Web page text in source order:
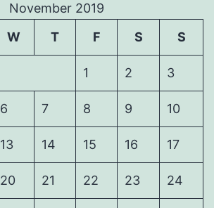
November 2019
W T F S S
1 2 3
6 7 8 9 10
13 14 15 16 17
20 21 22 23 24